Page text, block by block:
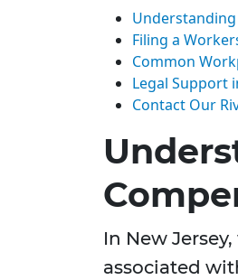
Filing a
Common
Legal Support
Contact Our
In New
associated